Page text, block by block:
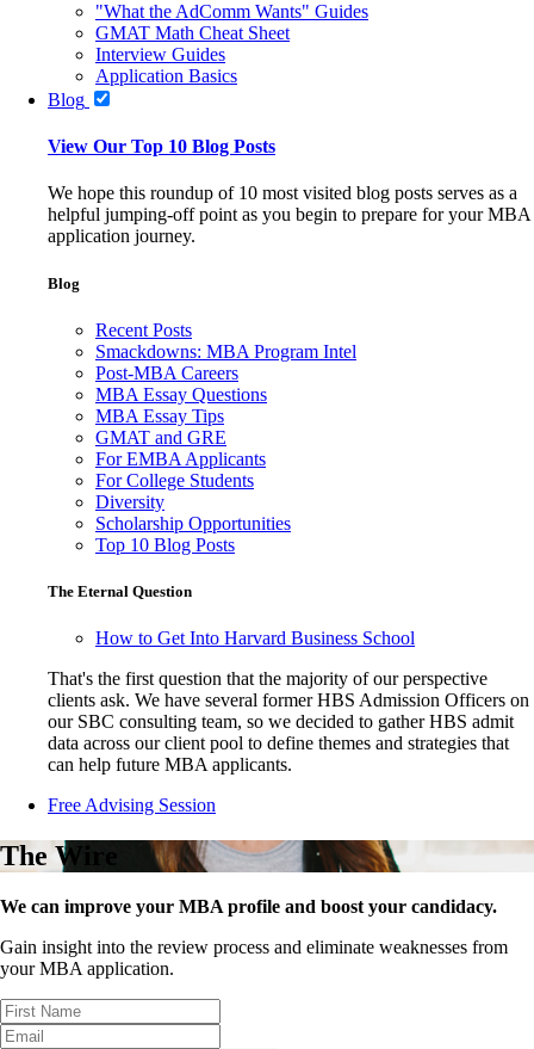
"What the AdComm Wants" Guides
GMAT Math Cheat Sheet
Interview Guides
Application Basics
Blog
View Our Top 10 Blog Posts
We hope this roundup of 10 most visited blog posts serves as a
helpful jumping-off point as you begin to prepare for your MBA
application journey.
Blog
Recent Posts
Smackdowns: MBA Program Intel
Post-MBA Careers
MBA Essay Questions
MBA Essay Tips
GMAT and GRE
For EMBA Applicants
For College Students
Diversity
Scholarship Opportunities
Top 10 Blog Posts
The Eternal Question
How to Get Into Harvard Business School
That's the first question that the majority of our perspective
clients ask. We have several former HBS Admission Officers on
our SBC consulting team, so we decided to gather HBS admit
data across our client pool to define themes and strategies that
can help future MBA applicants.
Free Advising Session
The Wire
We can improve your MBA profile and boost your candidacy.
Gain insight into the review process and eliminate weaknesses from
your MBA application.